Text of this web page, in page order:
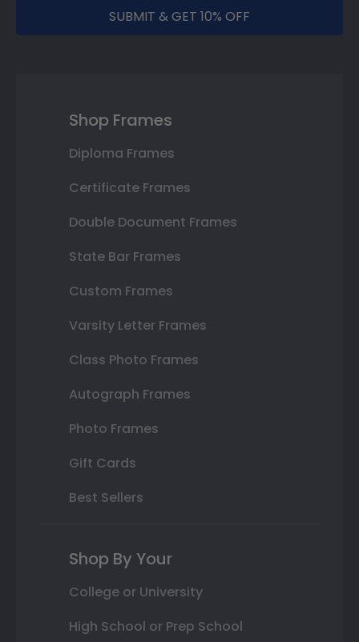
SUBMIT & GET 10% OFF
Shop Frames
Diploma Frames
Certificate Frames
Double Document Frames
State Bar Frames
Custom Frames
Varsity Letter Frames
Class Photo Frames
Autograph Frames
Photo Frames
Gift Cards
Best Sellers
Shop By Your
College or University
High School or Prep School